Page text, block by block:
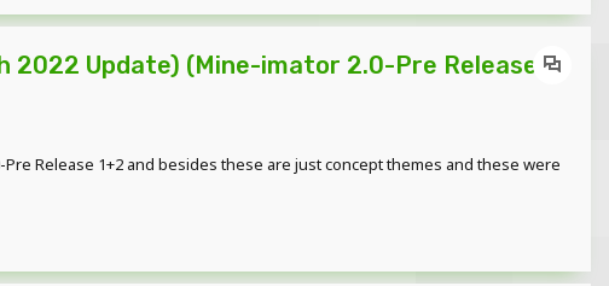
2022 Update) (Mine-imator 2.0-Pre Release 4
Release 1+2 and besides these are just concept themes and these were